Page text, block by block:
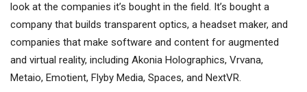
look at the companies it’s bought in the field. It’s bought a
company that builds transparent optics, a headset maker, and
companies that make software and content for augmented
and virtual reality, including Akonia Holographics, Vrvana,
Metaio, Emotient, Flyby Media, Spaces, and NextVR.